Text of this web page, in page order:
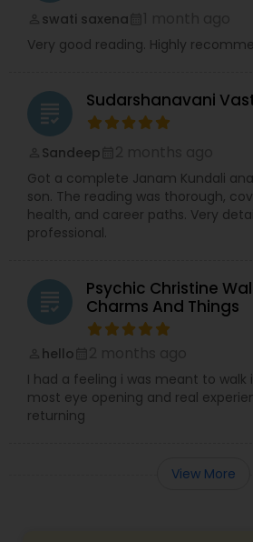
swati saxena
Very good reading. Highly
grading Sudarshanavani
Sandeep
Got a complete Janam Kundali
son. The reading was thorough,
health, and career paths. Very
professional.
grading
Psychic Christine
Charms And Things
hello
I had a feeling i was meant to walk
most eye opening and real
returning
View More